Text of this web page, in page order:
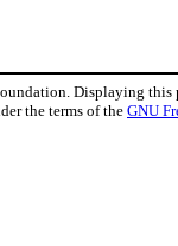
Displaying this
the terms of theGNU